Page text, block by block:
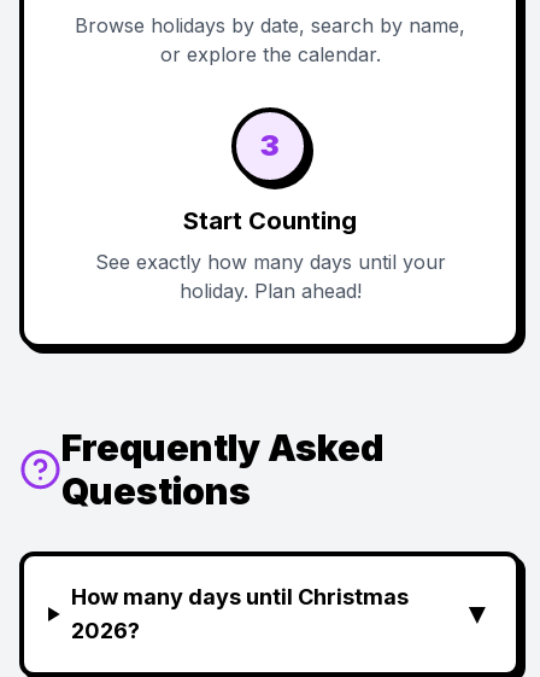
Browse holidays by date, search by name,
or explore the calendar.
3
Start Counting
See exactly how many days until your
holiday. Plan ahead!
Frequently Asked
Questions
How many days until Christmas
2026?
▼